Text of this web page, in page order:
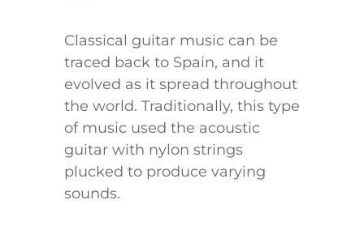
Classical guitar music can be
traced back to Spain, and it
evolved as it spread throughout
the world. Traditionally, this type
of music used the acoustic
guitar with nylon strings
plucked to produce varying
sounds.